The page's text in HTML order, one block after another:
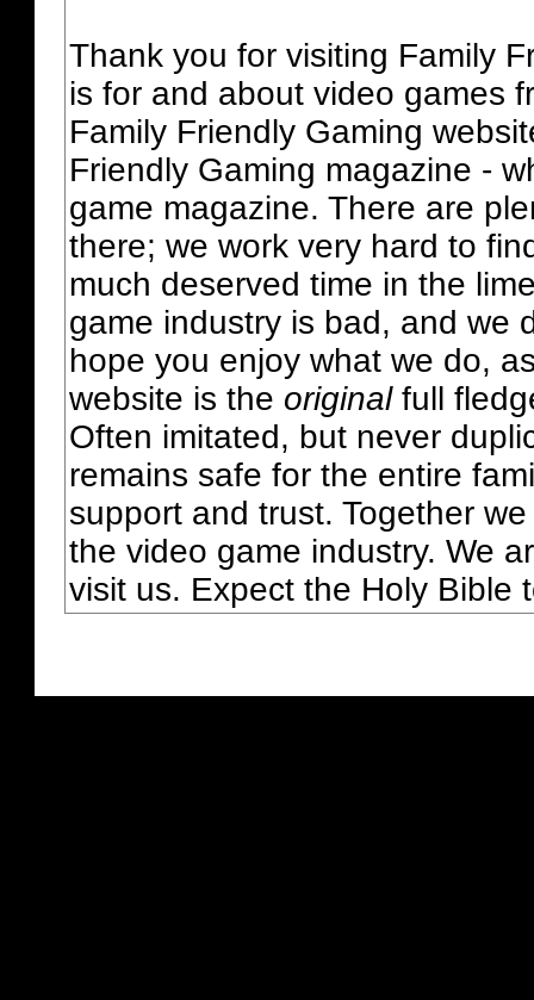
Thank you for visiting Family
is for and about video games
Family Friendly Gaming
Friendly Gaming magazine -
game magazine. There are
there; we work very hard to
much deserved time in the
game industry is bad, and we
hope you enjoy what we do,
website is the originalfull
Often imitated, but never
remains safe for the entire
support and trust. Together
the video game industry. We
visit us. Expect the Holy Bible